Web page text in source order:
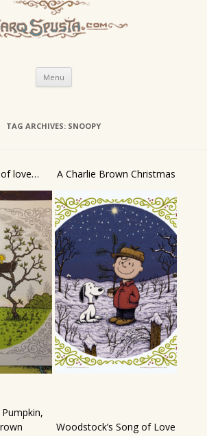
Menu Skip
content
TAG ARCHIVES: SNOOPY
love… A Charlie Brown Christmas
Pumpkin,
Woodstock’s Song of Love